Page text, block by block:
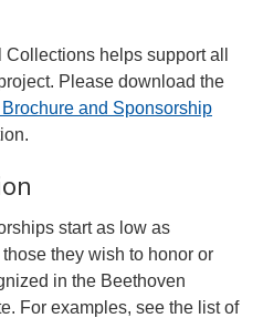
helps support all
Please download the
and Sponsorship
start as low as
they wish to honor or
in the Beethoven
For examples, see the list of